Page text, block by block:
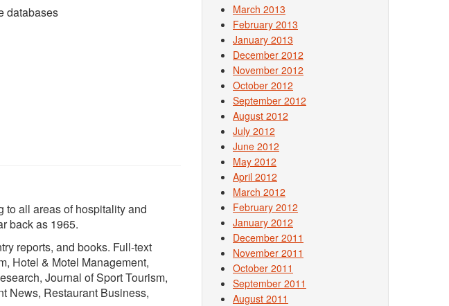
databases
all areas of hospitality and
back as 1965.
reports, and books. Full-text
Hotel & Motel Management,
Journal of Sport Tourism,
News, Restaurant Business,
March 2013
February 2013
January 2013
December 2012
November 2012
October 2012
September 2012
August 2012
July 2012
June 2012
May 2012
April 2012
March 2012
February 2012
January 2012
December 2011
November 2011
October 2011
September 2011
August 2011